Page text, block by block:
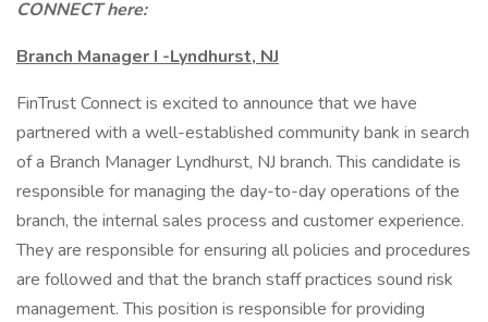
CONNECT here:
Branch Manager I -Lyndhurst, NJ
FinTrust Connect is excited to announce that we have
partnered with a well-established community bank in search
of a Branch Manager Lyndhurst, NJ branch. This candidate is
responsible for managing the day-to-day operations of the
branch, the internal sales process and customer experience.
They are responsible for ensuring all policies and procedures
are followed and that the branch staff practices sound risk
management. This position is responsible for providing